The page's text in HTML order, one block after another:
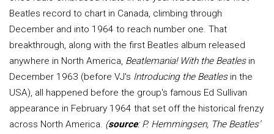
Beatles record to chart in Canada, climbing through
December and into 1964 to reach number one. That
breakthrough, along with the first Beatles album released
anywhere in North America, Beatlemania! With the Beatlesin
December 1963 (before VJ's Introducing the Beatlesin the
USA), all happened before the group's famous Ed Sullivan
appearance in February 1964 that set off the historical frenzy
across North America. (source: P. Hemmingsen, The Beatles’